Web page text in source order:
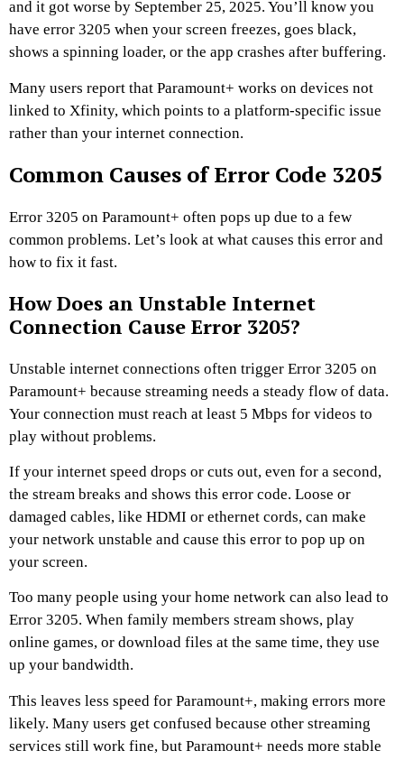
and it got worse by September 25, 2025. You’ll know you
have error 3205 when your screen freezes, goes black,
shows a spinning loader, or the app crashes after buffering.
Many users report that Paramount+ works on devices not
linked to Xfinity, which points to a platform-specific issue
rather than your internet connection.
Common Causes of Error Code 3205
Error 3205 on Paramount+ often pops up due to a few
common problems. Let’s look at what causes this error and
how to fix it fast.
How Does an Unstable Internet
Connection Cause Error 3205?
Unstable internet connections often trigger Error 3205 on
Paramount+ because streaming needs a steady flow of data.
Your connection must reach at least 5 Mbps for videos to
play without problems.
If your internet speed drops or cuts out, even for a second,
the stream breaks and shows this error code. Loose or
damaged cables, like HDMI or ethernet cords, can make
your network unstable and cause this error to pop up on
your screen.
Too many people using your home network can also lead to
Error 3205. When family members stream shows, play
online games, or download files at the same time, they use
up your bandwidth.
This leaves less speed for Paramount+, making errors more
likely. Many users get confused because other streaming
services still work fine, but Paramount+ needs more stable